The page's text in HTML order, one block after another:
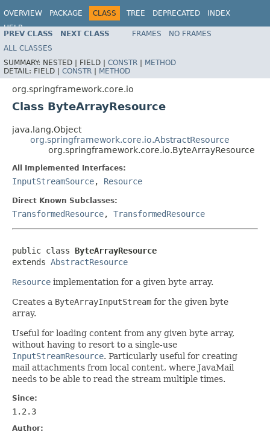
OVERVIEW PACKAGE CLASS TREE DEPRECATED
INDEX
HELP
Spring Framework
PREV CLASS NEXT CLASS FRAMES
NO FRAMES
ALL CLASSES
SUMMARY: NESTED | FIELD | CONSTR | METHOD
DETAIL: FIELD | CONSTR | METHOD
org.springframework.core.io
Class ByteArrayResource
java.lang.Object
org.springframework.core.io.AbstractResource
org.springframework.core.io.ByteArrayResource
All Implemented Interfaces:
InputStreamSource, Resource
Direct Known Subclasses:
TransformedResource, TransformedResource
public class ByteArrayResource
extends AbstractResource
Resource implementation for a given byte array.
Creates a ByteArrayInputStream for the given byte
array.
Useful for loading content from any given byte array,
without having to resort to a single-use
InputStreamResource. Particularly useful for creating
mail attachments from local content, where JavaMail
needs to be able to read the stream multiple times.
Since:
1.2.3
Author: